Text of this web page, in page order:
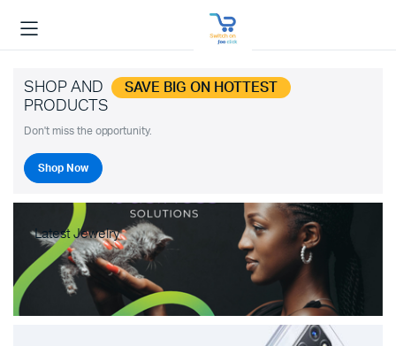
SHOP AND SAVE BIG ON HOTTEST
PRODUCTS
Don't miss the opportunity.
Shop Now
Latest Jewelry